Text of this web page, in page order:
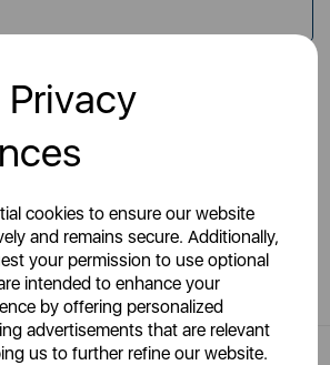
cookies to ensure our website
and remains secure. Additionally,
your permission to use optional
intended to enhance your
by offering personalized
advertisements that are relevant
us to further refine our website.
May Also Like